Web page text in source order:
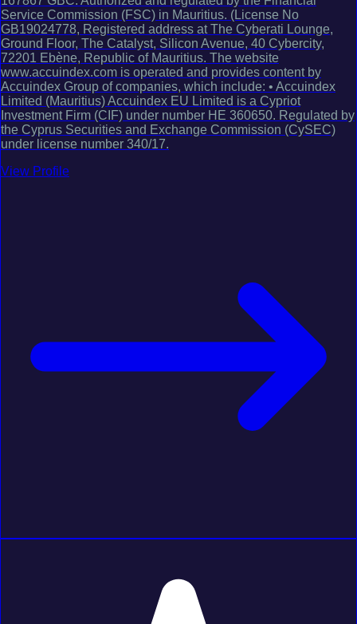
Service Commission (FSC) in Mauritius. (License No
GB19024778, Registered address at The Cyberati Lounge,
Ground Floor, The Catalyst, Silicon Avenue, 40 Cybercity,
72201 Ebène, Republic of Mauritius. The website
www.accuindex.com is operated and provides content by
Accuindex Group of companies, which include: • Accuindex
Limited (Mauritius) Accuindex EU Limited is a Cypriot
Investment Firm (CIF) under number HE 360650. Regulated by
the Cyprus Securities and Exchange Commission (CySEC)
under license number 340/17.
View Profile